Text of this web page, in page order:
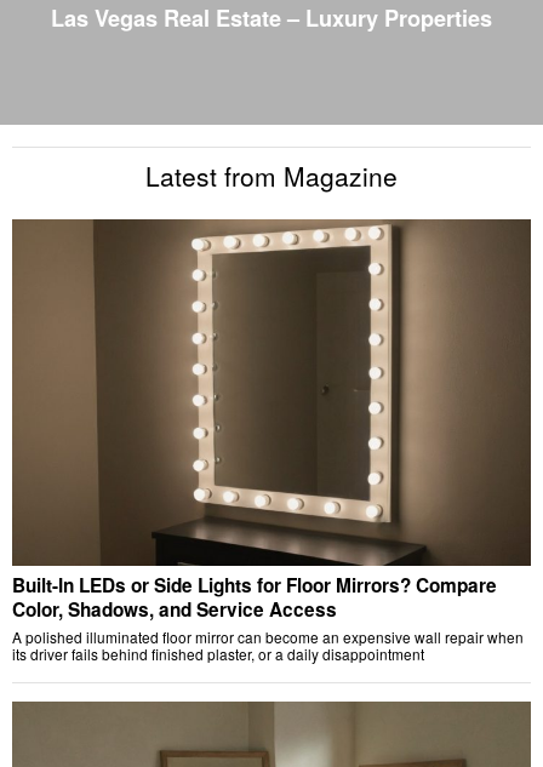
Las Vegas Real Estate – Luxury Properties
Latest from Magazine
Built-In LEDs or Side Lights for Floor Mirrors? Compare
Color, Shadows, and Service Access
A polished illuminated floor mirror can become an expensive wall repair when
its driver fails behind finished plaster, or a daily disappointment